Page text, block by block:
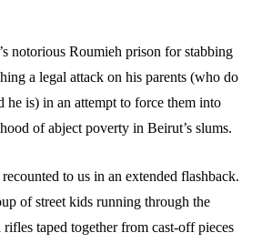
notorious Roumieh prison for stabbing
a legal attack on his parents (who do
is) in an attempt to force them into
of abject poverty in Beirut’s slums.
to us in an extended flashback.
of street kids running through the
taped together from cast-off pieces